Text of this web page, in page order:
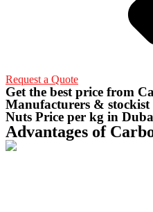
Request a Quote
Get the best price from
Manufacturers &
Nuts Price per kg in
Advantages of